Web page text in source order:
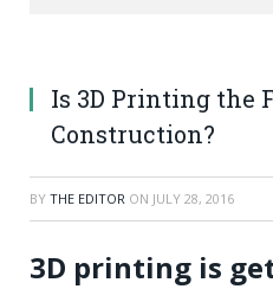
Is 3D Printing the
Construction?
BY THE EDITOR ON JULY 28, 2016
3D printing is